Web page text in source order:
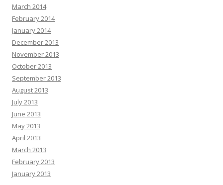
March 2014
February 2014
January 2014
December 2013
November 2013
October 2013
September 2013
August 2013
July 2013
June 2013
May 2013
April 2013
March 2013
February 2013
January 2013